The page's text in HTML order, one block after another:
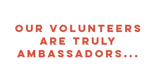
our volunteers
are Truly
ambassadors...